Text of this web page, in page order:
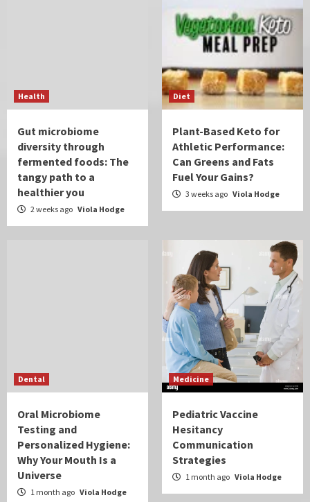
Health
Gut microbiome
diversity through
fermented foods: The
tangy path to a
healthier you
2 weeks ago Viola Hodge
Diet
Plant-Based Keto for
Athletic Performance:
Can Greens and Fats
Fuel Your Gains?
3 weeks ago Viola Hodge
Dental
Oral Microbiome
Testing and
Personalized Hygiene:
Why Your Mouth Is a
Universe
1 month ago Viola Hodge
Medicine
Pediatric Vaccine
Hesitancy
Communication
Strategies
1 month ago Viola Hodge